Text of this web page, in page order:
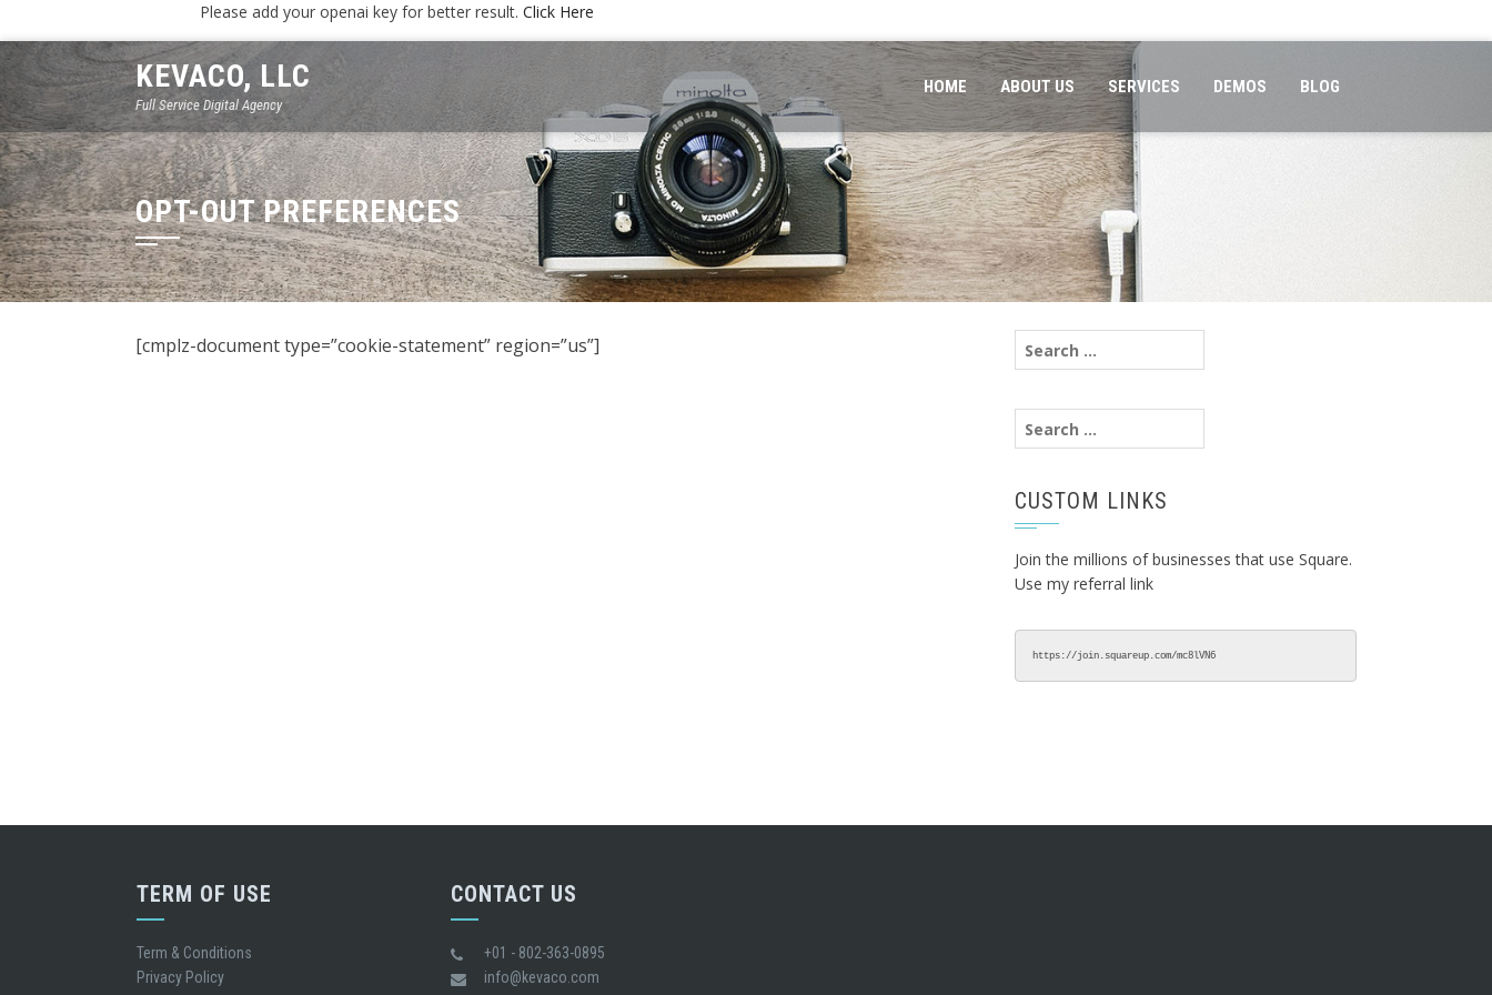
Please add your openai key for better result. Click Here
KEVACO, LLC
Full Service Digital Agency
HOME ABOUT US SERVICES DEMOS BLOG
OPT-OUT PREFERENCES
[cmplz-document type=”cookie-statement” region=”us”]
Search
for:
Search
for:
CUSTOM LINKS
Join the millions of businesses that use Square.
Use my referral link
https://join.squareup.com/mc8lVN6
TERM OF USE
Term & Conditions
Privacy Policy
CONTACT US
+01 - 802-363-0895
info@kevaco.com